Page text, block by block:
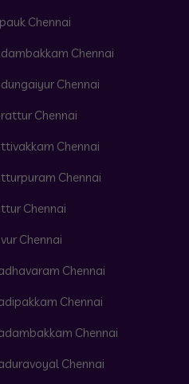
Chennai
Chennai
Chennai
Chennai
Chennai
Chennai
Chennai
Chennai
Chennai
Chennai
Chennai
Chennai